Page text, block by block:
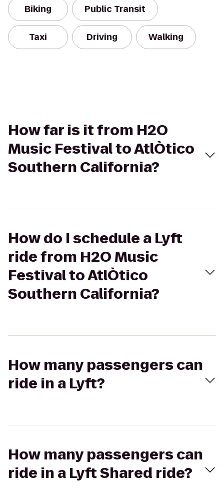
Biking Public Transit
Taxi Driving Walking
How far is it from H2O
Music Festival to AtlÒtico
Southern California?
How do I schedule a Lyft
ride from H2O Music
Festival to AtlÒtico
Southern California?
How many passengers can
ride in a Lyft?
How many passengers can
ride in a Lyft Shared ride?